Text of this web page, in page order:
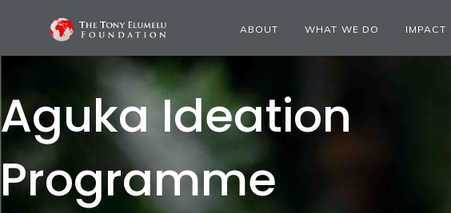
ABOUT WHAT WE DO IMPACT
Aguka Ideation
Programme